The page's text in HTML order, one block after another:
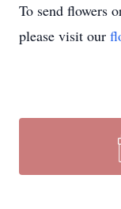
To send flowers
please visit our